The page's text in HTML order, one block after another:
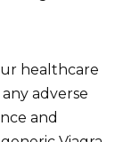
healthcare
adverse
and